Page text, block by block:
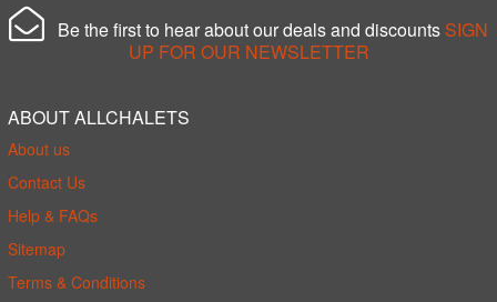
Be the first to hear about our deals and discounts SIGN
UP FOR OUR NEWSLETTER
ABOUT ALLCHALETS
About us
Contact Us
Help & FAQs
Sitemap
Terms & Conditions